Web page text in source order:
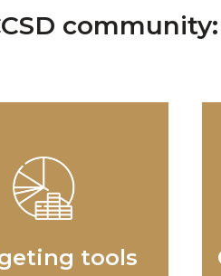
community:
tools